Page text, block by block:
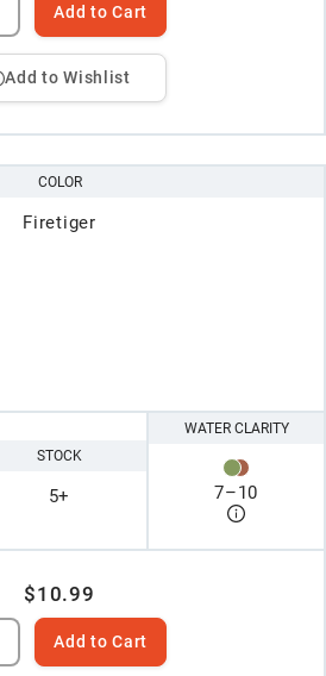
Add to Cart
Add to Wishlist
COLOR
Firetiger
STOCK
5+
WATER CLARITY
7–10
$10.99
Add to Cart